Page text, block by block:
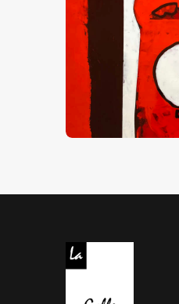
Red Zone 1
CHF 6,000.00